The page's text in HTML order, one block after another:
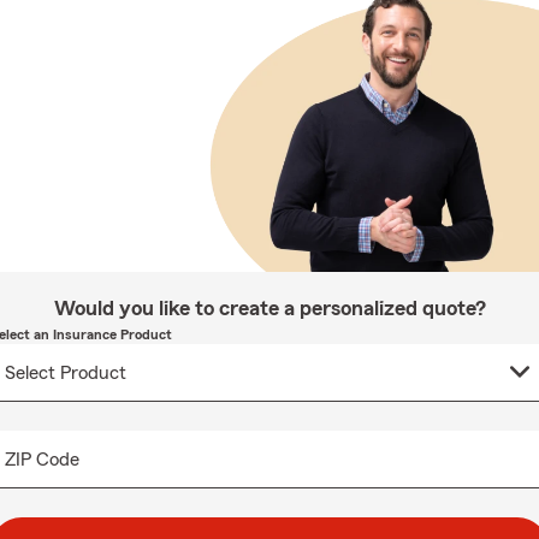
Would you like to create a personalized quote?
an Insurance Product
ZIP Code